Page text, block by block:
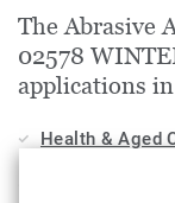
The Abrasive
02578
applications in
Health & Aged